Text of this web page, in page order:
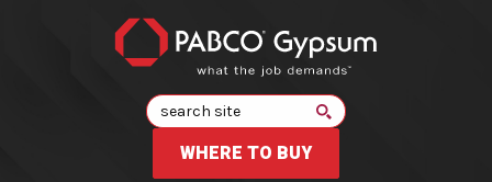
Search
WHERE TO BUY